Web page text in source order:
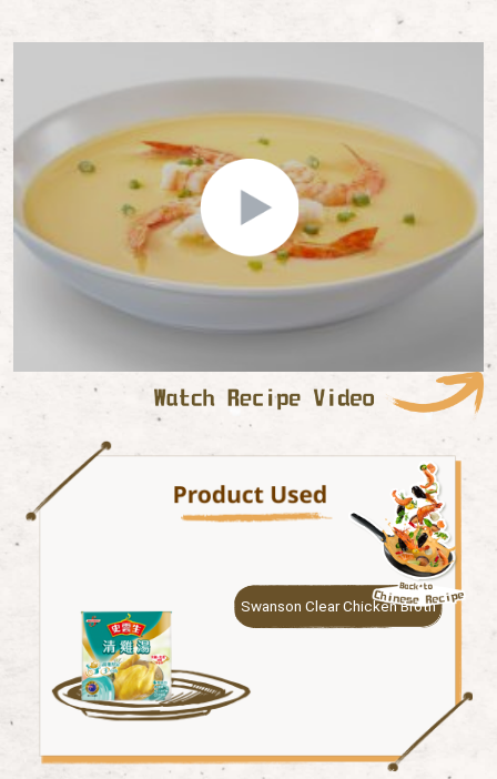
Swanson Clear Chicken Broth